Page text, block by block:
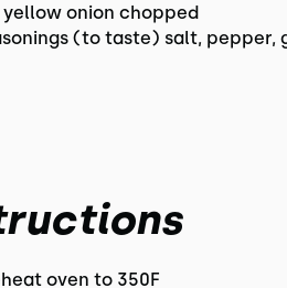
yellow onion chopped
(to taste) salt, pepper,
oven to 350F